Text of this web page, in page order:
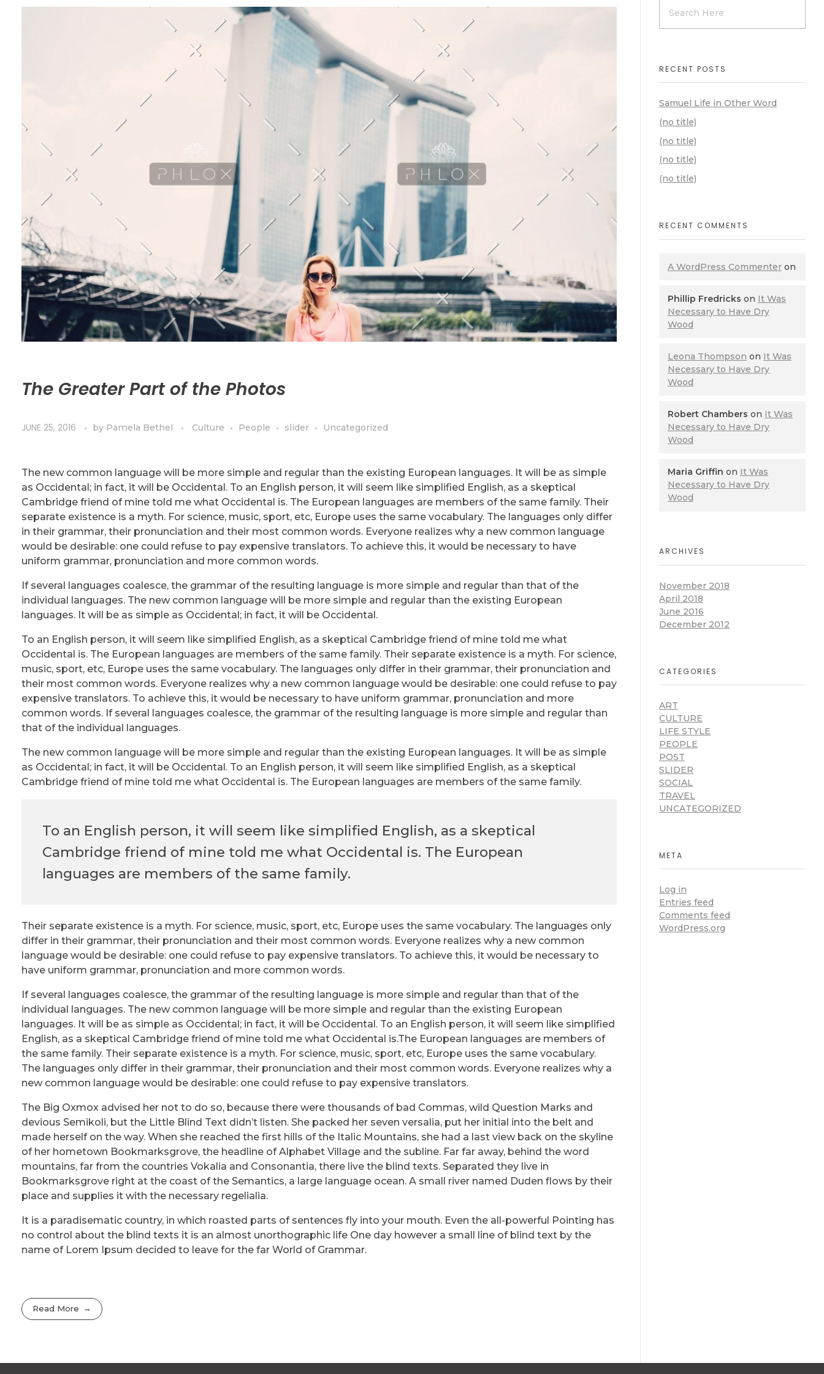
The Greater Part of the Photos
JUNE 25, 2016 by Pamela Bethel Culture People slider Uncategorized
The new common language will be more simple and regular than the existing European languages. It will be as simple
as Occidental; in fact, it will be Occidental. To an English person, it will seem like simplified English, as a skeptical
Cambridge friend of mine told me what Occidental is. The European languages are members of the same family. Their
separate existence is a myth. For science, music, sport, etc, Europe uses the same vocabulary. The languages only differ
in their grammar, their pronunciation and their most common words. Everyone realizes why a new common language
would be desirable: one could refuse to pay expensive translators. To achieve this, it would be necessary to have
uniform grammar, pronunciation and more common words.
If several languages coalesce, the grammar of the resulting language is more simple and regular than that of the
individual languages. The new common language will be more simple and regular than the existing European
languages. It will be as simple as Occidental; in fact, it will be Occidental.
To an English person, it will seem like simplified English, as a skeptical Cambridge friend of mine told me what
Occidental is. The European languages are members of the same family. Their separate existence is a myth. For science,
music, sport, etc, Europe uses the same vocabulary. The languages only differ in their grammar, their pronunciation and
their most common words. Everyone realizes why a new common language would be desirable: one could refuse to pay
expensive translators. To achieve this, it would be necessary to have uniform grammar, pronunciation and more
common words. If several languages coalesce, the grammar of the resulting language is more simple and regular than
that of the individual languages.
The new common language will be more simple and regular than the existing European languages. It will be as simple
as Occidental; in fact, it will be Occidental. To an English person, it will seem like simplified English, as a skeptical
Cambridge friend of mine told me what Occidental is. The European languages are members of the same family.
To an English person, it will seem like simplified English, as a skeptical
Cambridge friend of mine told me what Occidental is. The European
languages are members of the same family.
Their separate existence is a myth. For science, music, sport, etc, Europe uses the same vocabulary. The languages only
differ in their grammar, their pronunciation and their most common words. Everyone realizes why a new common
language would be desirable: one could refuse to pay expensive translators. To achieve this, it would be necessary to
have uniform grammar, pronunciation and more common words.
If several languages coalesce, the grammar of the resulting language is more simple and regular than that of the
individual languages. The new common language will be more simple and regular than the existing European
languages. It will be as simple as Occidental; in fact, it will be Occidental. To an English person, it will seem like simplified
English, as a skeptical Cambridge friend of mine told me what Occidental is.The European languages are members of
the same family. Their separate existence is a myth. For science, music, sport, etc, Europe uses the same vocabulary.
The languages only differ in their grammar, their pronunciation and their most common words. Everyone realizes why a
new common language would be desirable: one could refuse to pay expensive translators.
The Big Oxmox advised her not to do so, because there were thousands of bad Commas, wild Question Marks and
devious Semikoli, but the Little Blind Text didn’t listen. She packed her seven versalia, put her initial into the belt and
made herself on the way. When she reached the first hills of the Italic Mountains, she had a last view back on the skyline
of her hometown Bookmarksgrove, the headline of Alphabet Village and the subline. Far far away, behind the word
mountains, far from the countries Vokalia and Consonantia, there live the blind texts. Separated they live in
Bookmarksgrove right at the coast of the Semantics, a large language ocean. A small river named Duden flows by their
place and supplies it with the necessary regelialia.
It is a paradisematic country, in which roasted parts of sentences fly into your mouth. Even the all-powerful Pointing has
no control about the blind texts it is an almost unorthographic life One day however a small line of blind text by the
name of Lorem Ipsum decided to leave for the far World of Grammar.
Read More
RECENT POSTS
Samuel Life in Other Word
(no title)
(no title)
(no title)
(no title)
RECENT COMMENTS
A WordPress Commenter on
Phillip Fredricks on It Was
Necessary to Have Dry
Wood
Leona Thompson on It Was
Necessary to Have Dry
Wood
Robert Chambers on It Was
Necessary to Have Dry
Wood
Maria Griffin on It Was
Necessary to Have Dry
Wood
ARCHIVES
November 2018
April 2018
June 2016
December 2012
CATEGORIES
ART
CULTURE
LIFE STYLE
PEOPLE
POST
SLIDER
SOCIAL
TRAVEL
UNCATEGORIZED
META
Log in
Entries feed
Comments feed
WordPress.org